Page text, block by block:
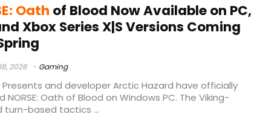
Oath of Blood Now Available on PC,
Xbox Series X|S Versions Coming
2026 Gaming
Presents and developer Arctic Hazard have officially
NORSE: Oath of Blood on Windows PC. The Viking-
turn-based tactics ...